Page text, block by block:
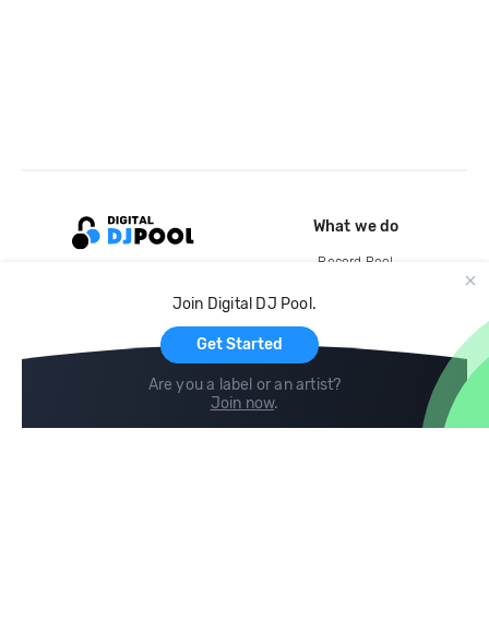
Join Digital DJ Pool.
Get Started
Are you a label or an artist?
Join now.
What we do
Record Pool